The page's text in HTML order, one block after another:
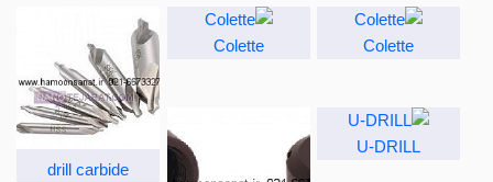
drill carbide
Colette Colette
U-DRILL